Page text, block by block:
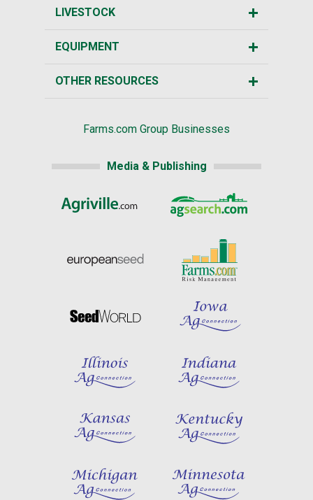
LIVESTOCK
EQUIPMENT
OTHER RESOURCES
Farms.com Group Businesses
Media & Publishing